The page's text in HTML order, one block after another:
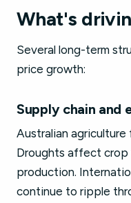
What's
Several long-term
price growth:
Supply chain and
Australian
Droughts affect crop
production.
continue to ripple